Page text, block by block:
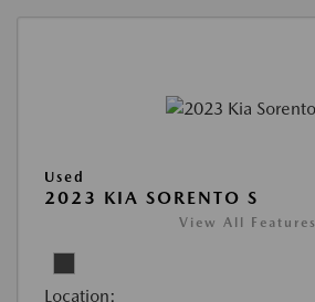
Used
2023 KIA SORENTO S
View All Features
Location: